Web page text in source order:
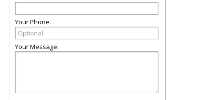
Your Phone:
Your Message: